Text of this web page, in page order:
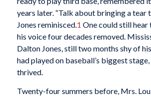
years later. “Talk about bringing a tear
Jones reminisced.1 One could still hear
his voice four decades removed.
Dalton Jones, still two months shy of
had played on baseball’s biggest
thrived.
Twenty-four summers before, Mrs.